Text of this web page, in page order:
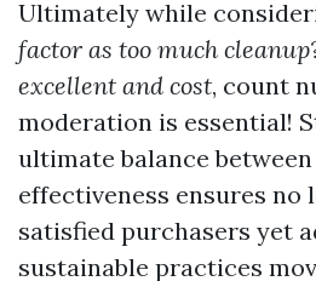
Ultimately while
factor as too much
excellent and cost, count
moderation is essential!
ultimate balance
effectiveness ensures no
satisfied purchasers yet
sustainable practices